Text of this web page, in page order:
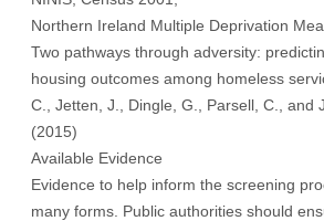
Northern Ireland Multiple Deprivation
Two pathways through adversity:
housing outcomes among homeless
C., Jetten, J., Dingle, G., Parsell, C., and
(2015)
Available Evidence
Evidence to help inform the screening
many forms. Public authorities should